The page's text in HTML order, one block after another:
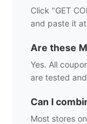
Click "GET
and paste it
Are these
Yes. All
are tested
Can I
Most stores